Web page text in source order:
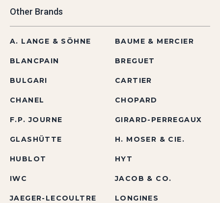
Other Brands
A. LANGE & SÖHNE BAUME & MERCIER
BLANCPAIN BREGUET
BULGARI CARTIER
CHANEL CHOPARD
F.P. JOURNE GIRARD-PERREGAUX
GLASHÜTTE H. MOSER & CIE.
HUBLOT HYT
IWC JACOB & CO.
JAEGER-LECOULTRE LONGINES